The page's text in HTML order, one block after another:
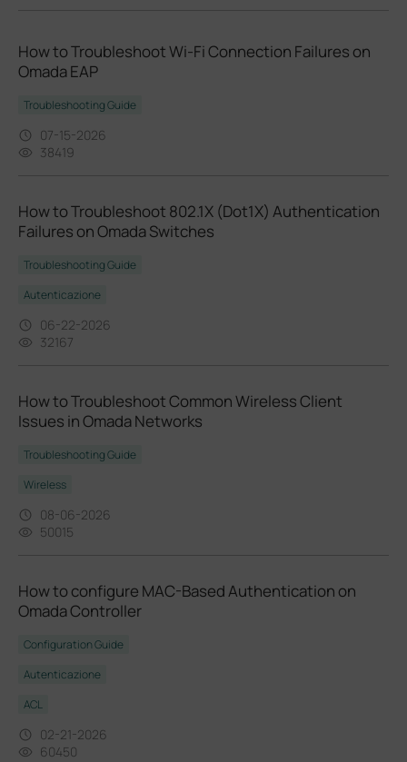
How to Troubleshoot Wi‑Fi Connection Failures on
Omada EAP
Troubleshooting Guide
07-15-2026
38419
How to Troubleshoot 802.1X (Dot1X) Authentication
Failures on Omada Switches
Troubleshooting Guide
Autenticazione
06-22-2026
32167
How to Troubleshoot Common Wireless Client
Issues in Omada Networks
Troubleshooting Guide
Wireless
08-06-2026
50015
How to configure MAC-Based Authentication on
Omada Controller
Configuration Guide
Autenticazione
ACL
02-21-2026
60450